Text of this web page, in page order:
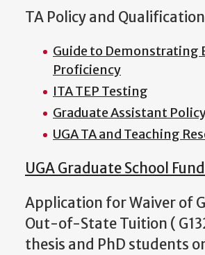
TA Policy and
Guide to Demonstrating
Proficiency
ITA TEP Testing
Graduate Assistant
UGA TA and Teaching
UGA Graduate School
Application for Waiver of
Out-of-State Tuition (
thesis and PhD students